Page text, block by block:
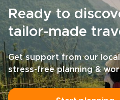
Ready to
tailor-made
Get support from our
stress-free planning &